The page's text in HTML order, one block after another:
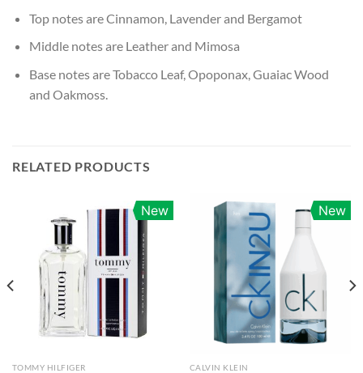
Top notes are Cinnamon, Lavender and Bergamot
Middle notes are Leather and Mimosa
Base notes are Tobacco Leaf, Opoponax, Guaiac Wood
and Oakmoss.
RELATED PRODUCTS
New
TOMMY HILFIGER
New
CALVIN KLEIN